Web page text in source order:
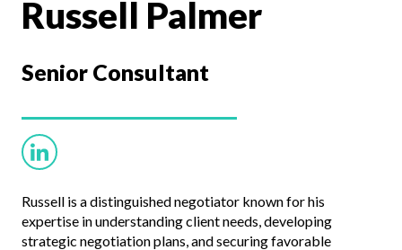
Russell Palmer
Senior Consultant
Russell is a distinguished negotiator known for his
expertise in understanding client needs, developing
strategic negotiation plans, and securing favorable